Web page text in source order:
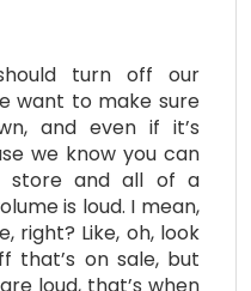
turn off our
want to make sure
and even if it’s
we know you can
store and all of a
is loud. I mean,
right? Like, oh, look
that’s on sale, but